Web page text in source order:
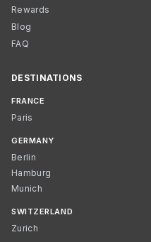
Rewards
Blog
FAQ
DESTINATIONS
FRANCE
Paris
GERMANY
Berlin
Hamburg
Munich
SWITZERLAND
Zurich